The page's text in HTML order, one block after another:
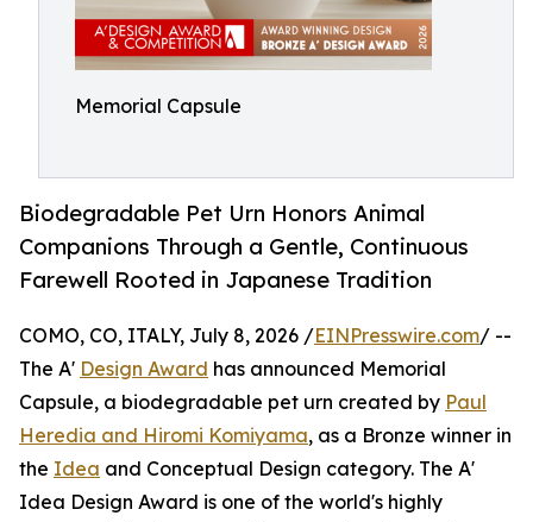
Memorial Capsule
Biodegradable Pet Urn Honors Animal
Companions Through a Gentle, Continuous
Farewell Rooted in Japanese Tradition
COMO, CO, ITALY, July 8, 2026 /EINPresswire.com/ --
The A' Design Award has announced Memorial
Capsule, a biodegradable pet urn created by Paul
Heredia and Hiromi Komiyama, as a Bronze winner in
the Idea and Conceptual Design category. The A'
Idea Design Award is one of the world's highly